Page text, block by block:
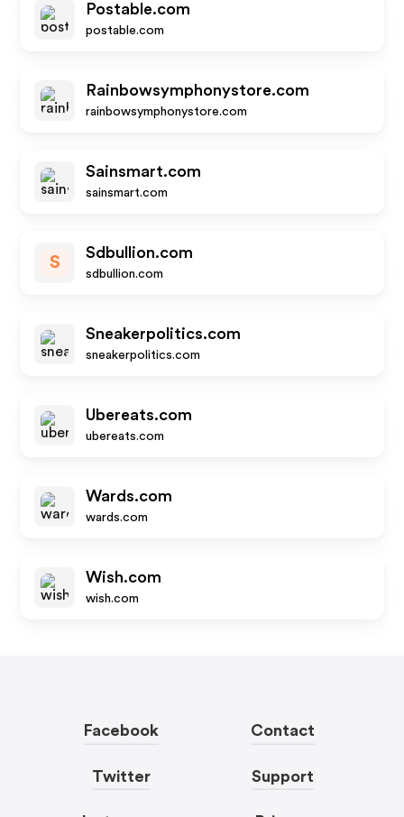
Postable.com
postable.com
Rainbowsymphonystore.com
rainbowsymphonystore.com
Sainsmart.com
sainsmart.com
S
Sdbullion.com
sdbullion.com
Sneakerpolitics.com
sneakerpolitics.com
Ubereats.com
ubereats.com
Wards.com
wards.com
Wish.com
wish.com
Facebook
Twitter
Contact
Support